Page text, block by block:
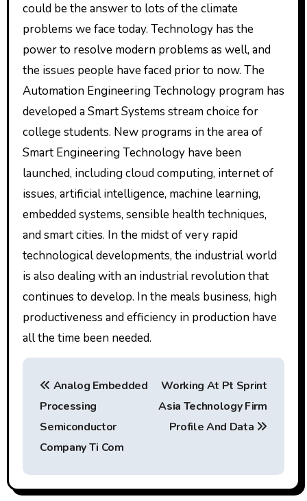
could be the answer to lots of the climate
problems we face today. Technology has the
power to resolve modern problems as well, and
the issues people have faced prior to now. The
Automation Engineering Technology program has
developed a Smart Systems stream choice for
college students. New programs in the area of
Smart Engineering Technology have been
launched, including cloud computing, internet of
issues, artificial intelligence, machine learning,
embedded systems, sensible health techniques,
and smart cities. In the midst of very rapid
technological developments, the industrial world
is also dealing with an industrial revolution that
continues to develop. In the meals business, high
productiveness and efficiency in production have
all the time been needed.
P
n
Analog Embedded
Processing
Semiconductor
Company Ti Com
Working At Pt Sprint
Asia Technology Firm
Profile And Data